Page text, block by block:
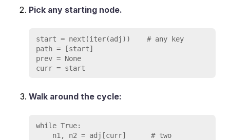
Pick any starting node.
start = next(iter(adj))    # any key
path = [start]
prev = None
Walk around the cycle:
while True: